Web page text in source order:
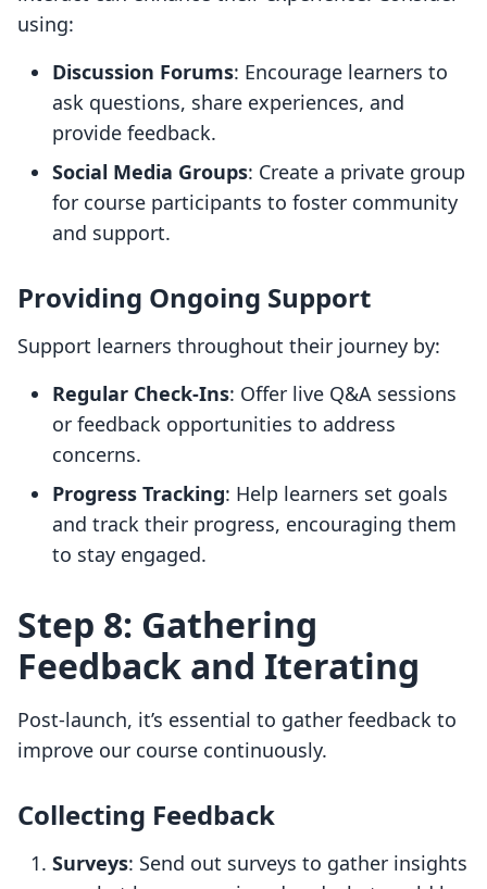
using:
Discussion Forums: Encourage learners to
ask questions, share experiences, and
provide feedback.
Social Media Groups: Create a private group
for course participants to foster community
and support.
Providing Ongoing Support
Support learners throughout their journey by:
Regular Check-Ins: Offer live Q&A sessions
or feedback opportunities to address
concerns.
Progress Tracking: Help learners set goals
and track their progress, encouraging them
to stay engaged.
Step 8: Gathering
Feedback and Iterating
Post-launch, it’s essential to gather feedback to
improve our course continuously.
Collecting Feedback
Surveys: Send out surveys to gather insights